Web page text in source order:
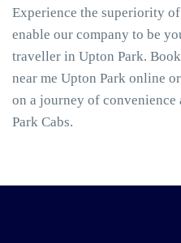
Experience the superiority
enable our company to be
traveller in Upton Park.
near me Upton Park online
on a journey of
Park Cabs.